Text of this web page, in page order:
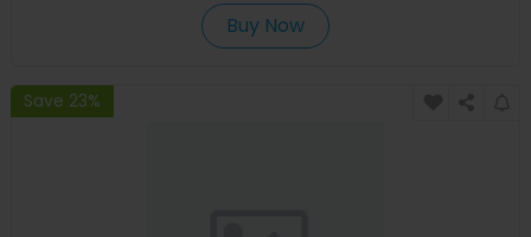
Buy Now
Save 23%